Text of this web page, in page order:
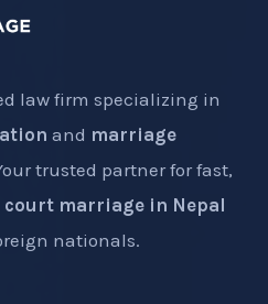
law firm specializing in
and marriage
trusted partner for fast,
court marriage in Nepal
nationals.